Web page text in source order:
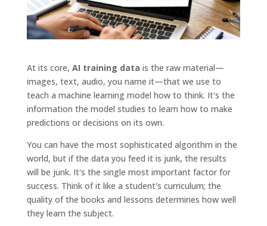
At its core, AI training data is the raw material—
images, text, audio, you name it—that we use to
teach a machine learning model how to think. It's the
information the model studies to learn how to make
predictions or decisions on its own.
You can have the most sophisticated algorithm in the
world, but if the data you feed it is junk, the results
will be junk. It's the single most important factor for
success. Think of it like a student's curriculum; the
quality of the books and lessons determines how well
they learn the subject.